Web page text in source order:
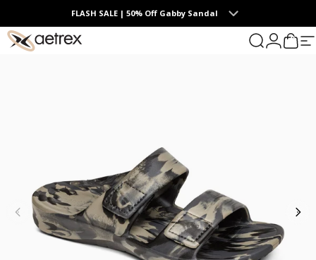
Skip to contentFLASH SALE | 50% Off Gabby Sandal
aetrex Search
Login
Cart
0